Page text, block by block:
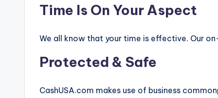
Time Is On Your Aspect
We all know that your time is effective. Our
Protected & Safe
CashUSA.com makes use of business